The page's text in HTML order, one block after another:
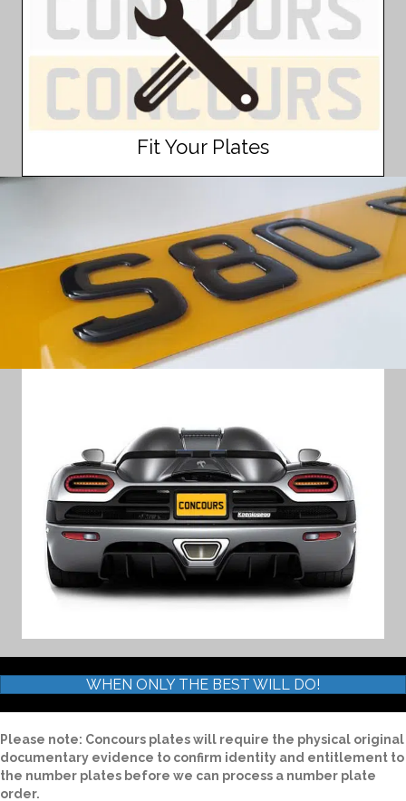
Fit Your Plates
WHEN ONLY THE BEST WILL DO!
Please note: Concours plates will require the physical original
documentary evidence to confirm identity and entitlement to
the number plates before we can process a number plate
order.